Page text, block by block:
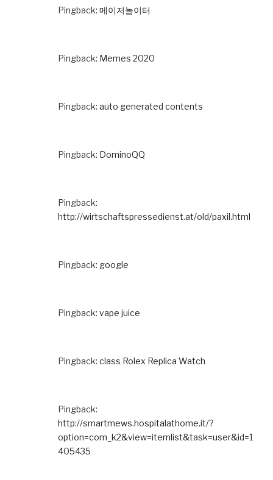
Pingback: 메이저놀이터
Pingback: Memes 2020
Pingback: auto generated contents
Pingback: DominoQQ
Pingback:
http://wirtschaftspressedienst.at/old/paxil.html
Pingback: google
Pingback: vape juice
Pingback: class Rolex Replica Watch
Pingback:
http://smartmews.hospitalathome.it/?
option=com_k2&view=itemlist&task=user&id=1
405435